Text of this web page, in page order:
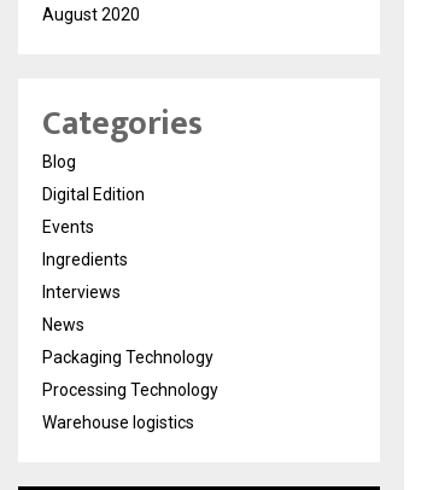
August 2020
Categories
Blog
Digital Edition
Events
Ingredients
Interviews
News
Packaging Technology
Processing Technology
Warehouse logistics